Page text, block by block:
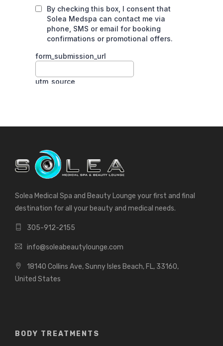
Solea Medical Spa and Beauty Lounge your first and final
destination for all your beauty and medical needs.
305-912-2155
info@soleabeautylounge.com
18140 Collins Ave, Sunny Isles Beach, FL, 33160,
United States
BODY TREATMENTS